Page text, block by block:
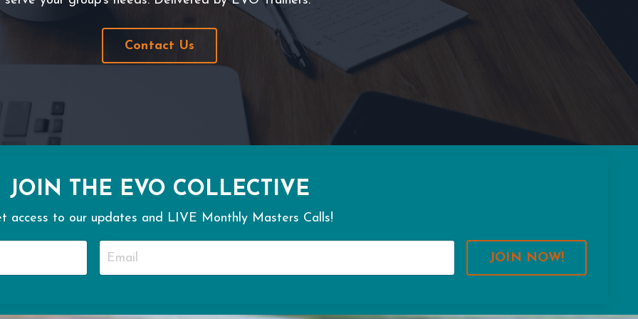
Contact Us
JOIN THE EVO COLLECTIVE
access to our updates and LIVE Monthly Masters Calls!
JOIN NOW!